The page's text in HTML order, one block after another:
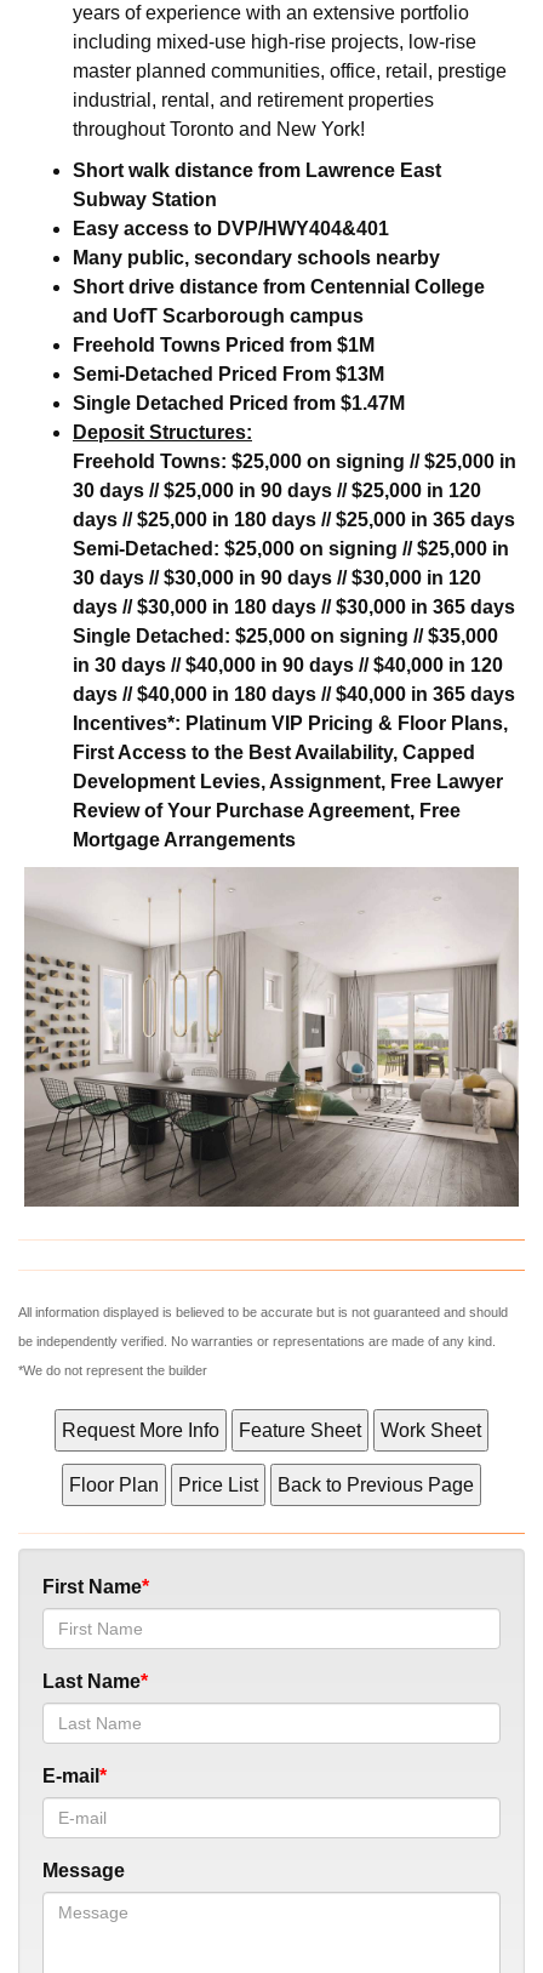
years of experience with an extensive portfolio
including mixed-use high-rise projects, low-rise
master planned communities, office, retail, prestige
industrial, rental, and retirement properties
throughout Toronto and New York!
Short walk distance from Lawrence East
Subway Station
Easy access to DVP/HWY404&401
Many public, secondary schools nearby
Short drive distance from Centennial College
and UofT Scarborough campus
Freehold Towns Priced from $1M
Semi-Detached Priced From $13M
Single Detached Priced from $1.47M
Deposit Structures:
Freehold Towns: $25,000 on signing // $25,000 in
30 days // $25,000 in 90 days // $25,000 in 120
days // $25,000 in 180 days // $25,000 in 365 days
Semi-Detached: $25,000 on signing // $25,000 in
30 days // $30,000 in 90 days // $30,000 in 120
days // $30,000 in 180 days // $30,000 in 365 days
Single Detached: $25,000 on signing // $35,000
in 30 days // $40,000 in 90 days // $40,000 in 120
days // $40,000 in 180 days // $40,000 in 365 days
Incentives*: Platinum VIP Pricing & Floor Plans,
First Access to the Best Availability, Capped
Development Levies, Assignment, Free Lawyer
Review of Your Purchase Agreement, Free
Mortgage Arrangements
All information displayed is believed to be accurate but is not guaranteed and should
be independently verified. No warranties or representations are made of any kind.
*We do not represent the builder
First Name
Last Name
E-mail
Message